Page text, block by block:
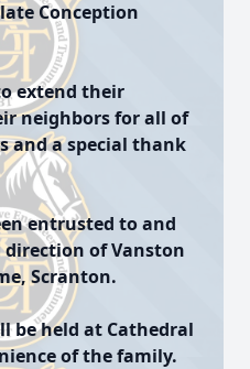
Conception
extend their
neighbors for all of
and a special thank
entrusted to and
of Vanston
Scranton.
be held at Cathedral
of the family.